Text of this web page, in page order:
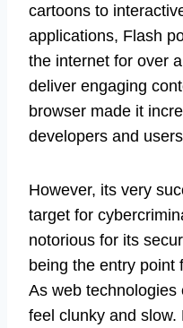
cartoons to
applications, Flash
the internet for over
deliver engaging
browser made it
developers and
However, its very
target for
notorious for its
being the entry point
As web
feel clunky and